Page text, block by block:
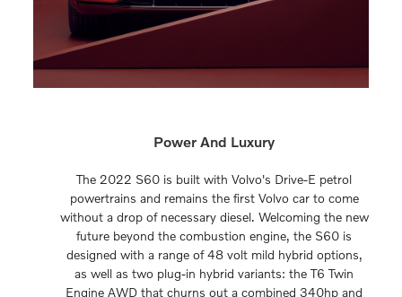
Power And Luxury
The 2022 S60 is built with Volvo's Drive-E petrol
powertrains and remains the first Volvo car to come
without a drop of necessary diesel. Welcoming the new
future beyond the combustion engine, the S60 is
designed with a range of 48 volt mild hybrid options,
as well as two plug-in hybrid variants: the T6 Twin
Engine AWD that churns out a combined 340hp and